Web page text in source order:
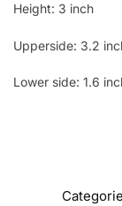
Height: 3 inch
Upperside: 3.2
Lower side: 1.6